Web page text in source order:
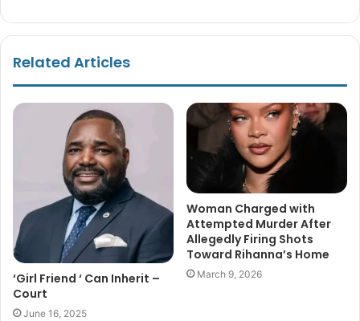
Related Articles
‘Girl Friend ‘ Can Inherit –
Court
June 16, 2025
Woman Charged with
Attempted Murder After
Allegedly Firing Shots
Toward Rihanna’s Home
March 9, 2026